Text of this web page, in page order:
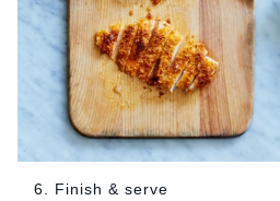
6. Finish & serve